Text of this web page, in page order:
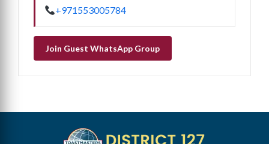
+971553005784
Join Guest WhatsApp Group